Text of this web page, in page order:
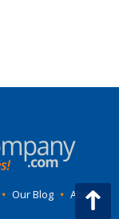
• Our Blog • About